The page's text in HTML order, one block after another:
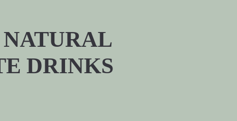
DRINKS